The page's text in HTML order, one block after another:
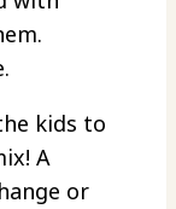
kids to
A
or